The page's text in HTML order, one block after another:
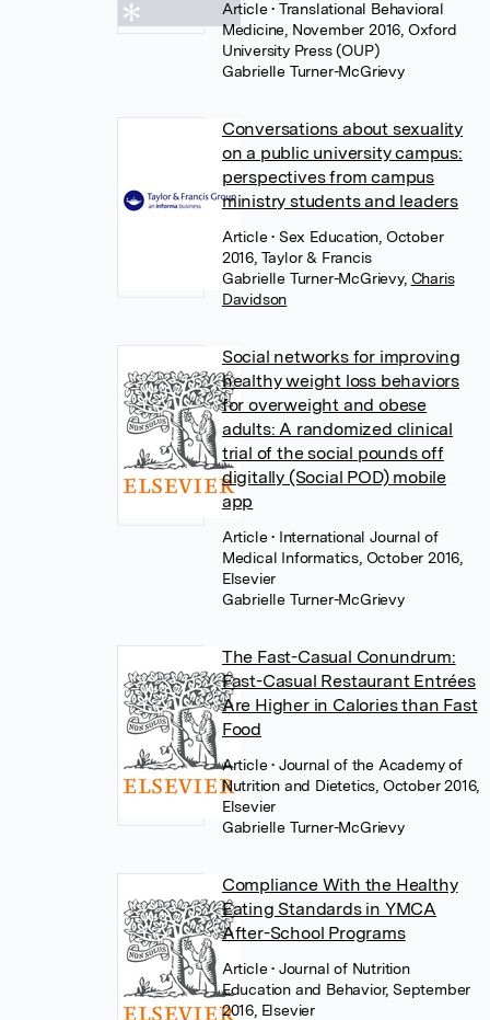
Article• Translational Behavioral
Medicine, November 2016, Oxford
University Press (OUP)
Gabrielle Turner-McGrievy
Conversations about sexuality
on a public university campus:
perspectives from campus
ministry students and leaders
Article• Sex Education, October
2016, Taylor & Francis
Gabrielle Turner-McGrievy, Charis
Davidson
Social networks for improving
healthy weight loss behaviors
for overweight and obese
adults: A randomized clinical
trial of the social pounds off
digitally (Social POD) mobile
app
Article• International Journal of
Medical Informatics, October 2016,
Elsevier
Gabrielle Turner-McGrievy
The Fast-Casual Conundrum:
Fast-Casual Restaurant Entrées
Are Higher in Calories than Fast
Food
Article• Journal of the Academy of
Nutrition and Dietetics, October 2016,
Elsevier
Gabrielle Turner-McGrievy
Compliance With the Healthy
Eating Standards in YMCA
After-School Programs
Article• Journal of Nutrition
Education and Behavior, September
2016, Elsevier